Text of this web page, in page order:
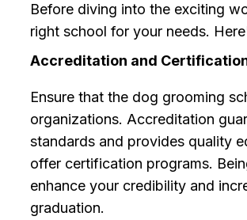
Before diving into the exciting
right school for your needs.
Accreditation and
Ensure that the dog grooming
organizations. Accreditation
standards and provides quality
offer certification programs.
enhance your credibility and
graduation.